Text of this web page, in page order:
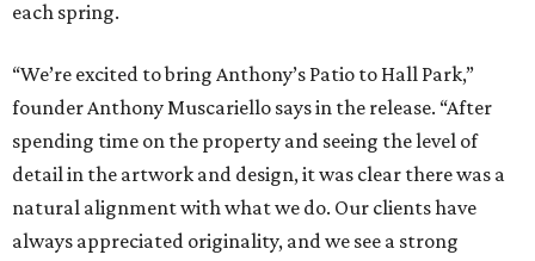
each spring.
“We’re excited to bring Anthony’s Patio to Hall Park,”
founder Anthony Muscariello says in the release. “After
spending time on the property and seeing the level of
detail in the artwork and design, it was clear there was a
natural alignment with what we do. Our clients have
always appreciated originality, and we see a strong